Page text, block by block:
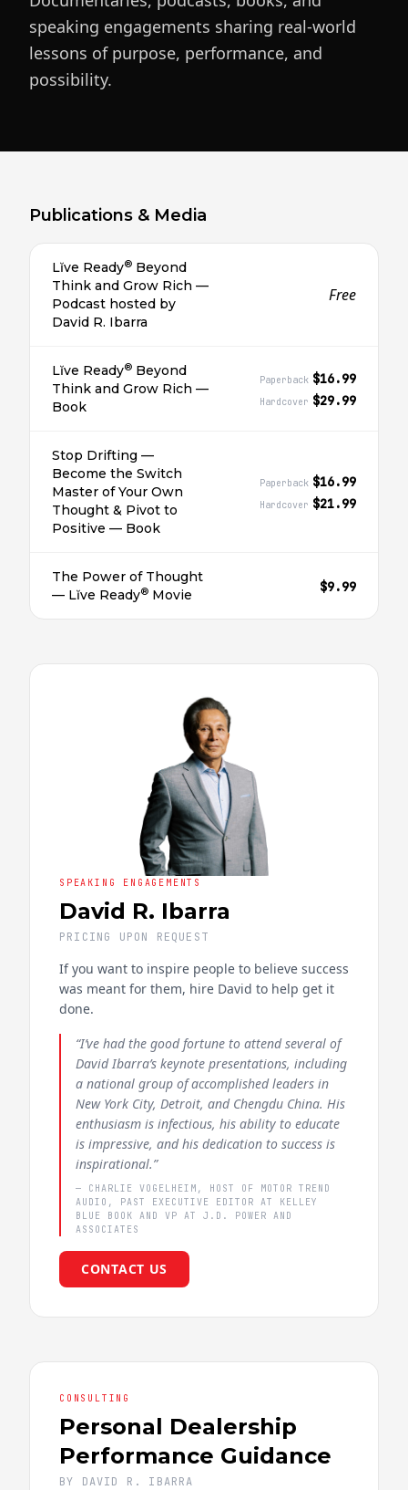
speaking engagements sharing real-world
lessons of purpose, performance, and
possibility.
Publications & Media
Lĭve Ready® Beyond
Think and Grow Rich —
Podcast hosted by
David R. Ibarra
Free
Lĭve Ready® Beyond
Think and Grow Rich —
Book
Paperback $16.99
Hardcover $29.99
Stop Drifting —
Become the Switch
Master of Your Own
Thought & Pivot to
Positive — Book
Paperback $16.99
Hardcover $21.99
The Power of Thought
— Lĭve Ready® Movie $9.99
SPEAKING ENGAGEMENTS
David R. Ibarra
PRICING UPON REQUEST
If you want to inspire people to believe success
was meant for them, hire David to help get it
done.
“I’ve had the good fortune to attend several of
David Ibarra’s keynote presentations, including
a national group of accomplished leaders in
New York City, Detroit, and Chengdu China. His
enthusiasm is infectious, his ability to educate
is impressive, and his dedication to success is
inspirational.”
— CHARLIE VOGELHEIM, HOST OF MOTOR TREND
AUDIO, PAST EXECUTIVE EDITOR AT KELLEY
BLUE BOOK AND VP AT J.D. POWER AND
ASSOCIATES
CONTACT US
CONSULTING
Personal Dealership
Performance Guidance
BY DAVID R. IBARRA